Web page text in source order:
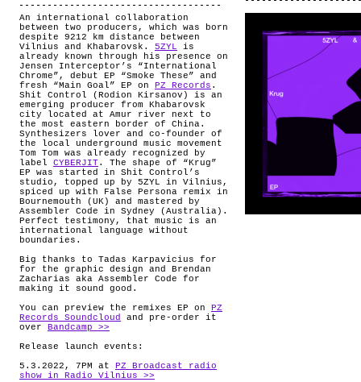
An international collaboration
between two producers, which was born
despite 9212 km distance between
Vilnius and Khabarovsk. 5ZYL is
already known through his presence on
Jensen Interceptor’s “International
Chrome”, debut EP “Smoke These” and
fresh “Main Goal” EP on
PZ Records .
Shit Control (Rodion Kirsanov) is an
emerging producer from Khabarovsk
city located at Amur river next to
the most eastern border of China.
Synthesizers lover and co-founder of
the local underground music movement
Tom Tom was already recognized by
label CYBERJIT. The shape of “Krug”
EP was started in Shit Control’s
studio, topped up by 5ZYL in Vilnius,
spiced up with False Persona remix in
Bournemouth (UK) and mastered by
Assembler Code in Sydney (Australia).
Perfect testimony, that music is an
international language without
boundaries.
Big thanks to Tadas Karpavicius for
for the graphic design and Brendan
Zacharias aka Assembler Code for
making it sound good.
You can preview the remixes EP on
PZ
Records Soundcloud
and pre-order it
over
Bandcamp >>
Release launch events:
5.3.2022, 7PM at
PZ Broadcast radio
show in Radio Vilnius >>